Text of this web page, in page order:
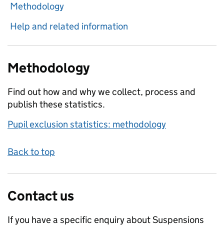
Methodology
Help and related information
Methodology
Find out how and why we collect, process and
publish these statistics.
Pupil exclusion statistics: methodology
Back to top
Contact us
If you have a specific enquiry aboutSuspensions